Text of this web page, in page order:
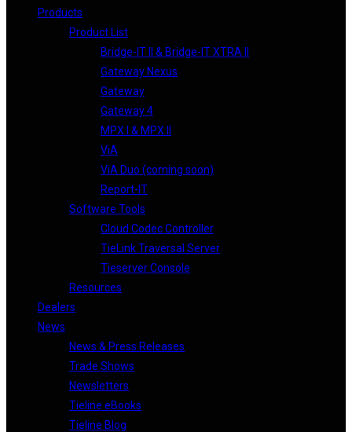
Products
Product List
Bridge-IT II & Bridge-IT XTRA II
Gateway Nexus
Gateway
Gateway 4
MPX I & MPX II
ViA
ViA Duo (coming soon)
Report-IT
Software Tools
Cloud Codec Controller
TieLink Traversal Server
Tieserver Console
Resources
Dealers
News
News & Press Releases
Trade Shows
Newsletters
Tieline eBooks
Tieline Blog